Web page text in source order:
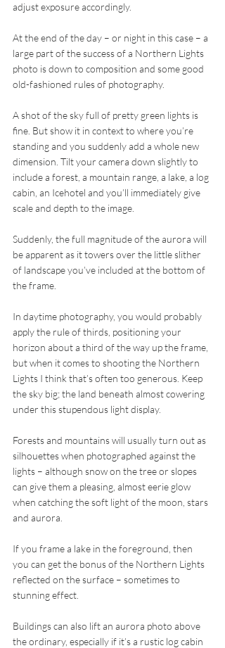
adjust exposure accordingly.
At the end of the day – or night in this case – a
large part of the success of a Northern Lights
photo is down to composition and some good
old-fashioned rules of photography.
A shot of the sky full of pretty green lights is
fine. But show it in context to where you’re
standing and you suddenly add a whole new
dimension. Tilt your camera down slightly to
include a forest, a mountain range, a lake, a log
cabin, an Icehotel and you’ll immediately give
scale and depth to the image.
Suddenly, the full magnitude of the aurora will
be apparent as it towers over the little slither
of landscape you’ve included at the bottom of
the frame.
In daytime photography, you would probably
apply the rule of thirds, positioning your
horizon about a third of the way up the frame,
but when it comes to shooting the Northern
Lights I think that’s often too generous. Keep
the sky big; the land beneath almost cowering
under this stupendous light display.
Forests and mountains will usually turn out as
silhouettes when photographed against the
lights – although snow on the tree or slopes
can give them a pleasing, almost eerie glow
when catching the soft light of the moon, stars
and aurora.
If you frame a lake in the foreground, then
you can get the bonus of the Northern Lights
reflected on the surface – sometimes to
stunning effect.
Buildings can also lift an aurora photo above
the ordinary, especially if it’s a rustic log cabin